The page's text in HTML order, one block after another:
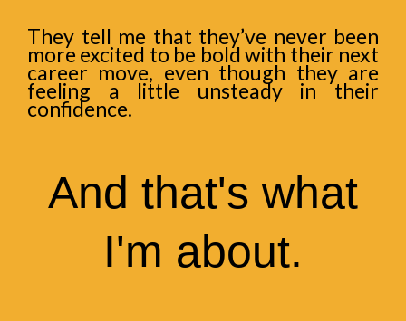
They tell me that they’ve never been
more excited to be bold with their next
career move, even though they are
feeling a little unsteady in their
confidence.
And that's what
I'm about.